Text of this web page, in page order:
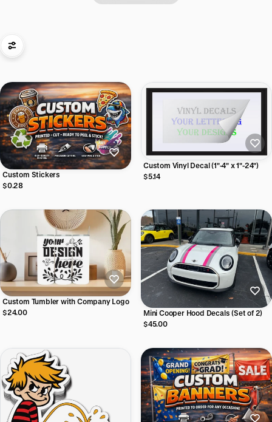
Custom Stickers
$0.28
Custom Vinyl Decal (1"-4" x 1"-24")
$5.14
Custom Tumbler with Company Logo
$24.00
Mini Cooper Hood Decals (Set of 2)
$45.00